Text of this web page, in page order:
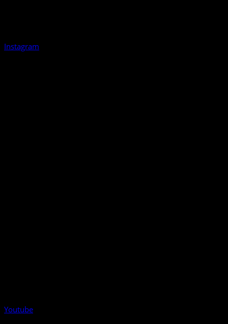
Instagram
Youtube